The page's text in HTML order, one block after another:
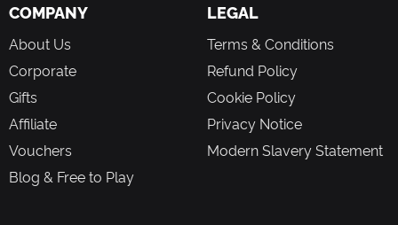
COMPANY
About Us
Corporate
Gifts
Affiliate
Vouchers
Blog & Free to Play
LEGAL
Terms & Conditions
Refund Policy
Cookie Policy
Privacy Notice
Modern Slavery Statement